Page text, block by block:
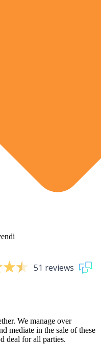
51 reviews
We manage over
mediate in the sale of these
deal for all parties.